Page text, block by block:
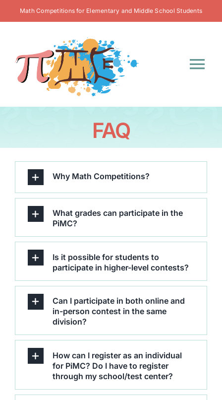
to
Math Competitions for Elementary and Middle School Students
Register
Editorial Board
Contact
FAQ
Why Math Competitions?
What grades can participate in the
PiMC?
Is it possible for students to
participate in higher-level contests?
Can I participate in both online and
in-person contest in the same
division?
How can I register as an individual
for PiMC? Do I have to register
through my school/test center?